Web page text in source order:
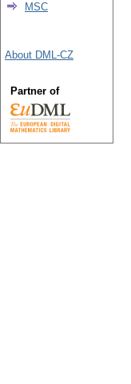
MSC
About DML-CZ
Partner of